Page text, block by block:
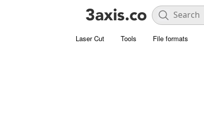
Laser Cut Tools File formats